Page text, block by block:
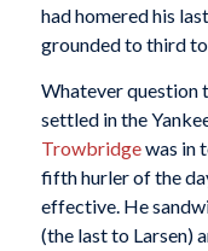
had homered his
grounded to third
Whatever question
settled in the
Trowbridgewas in
fifth hurler of the
effective. He
(the last to Larsen)